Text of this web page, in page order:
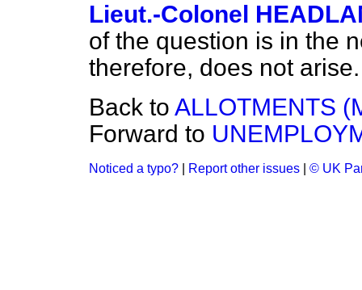
Lieut.-Colonel
of the question is in the
therefore, does not arise.
Back to ALLOTMENTS
Forward to
Noticed a typo? Report other issues © UK